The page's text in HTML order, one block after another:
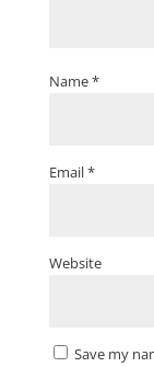
Name*
Email*
Website
Save my